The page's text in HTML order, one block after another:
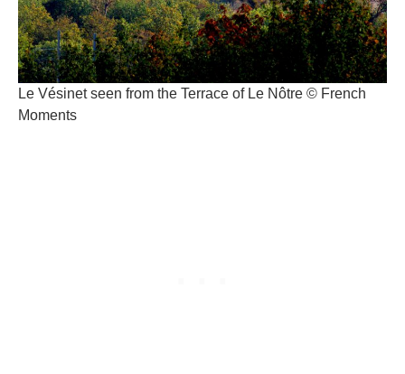
Le Vésinet seen from the Terrace of Le Nôtre © French
Moments